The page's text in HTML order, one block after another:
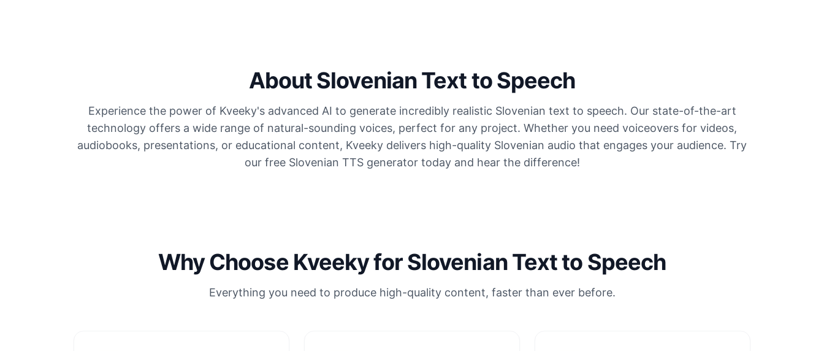
About Slovenian Text to Speech
Experience the power of Kveeky's advanced AI to generate incredibly realistic Slovenian text to speech. Our state-of-the-art
technology offers a wide range of natural-sounding voices, perfect for any project. Whether you need voiceovers for videos,
audiobooks, presentations, or educational content, Kveeky delivers high-quality Slovenian audio that engages your audience. Try
our free Slovenian TTS generator today and hear the difference!
Why Choose Kveeky for Slovenian Text to Speech
Everything you need to produce high-quality content, faster than ever before.